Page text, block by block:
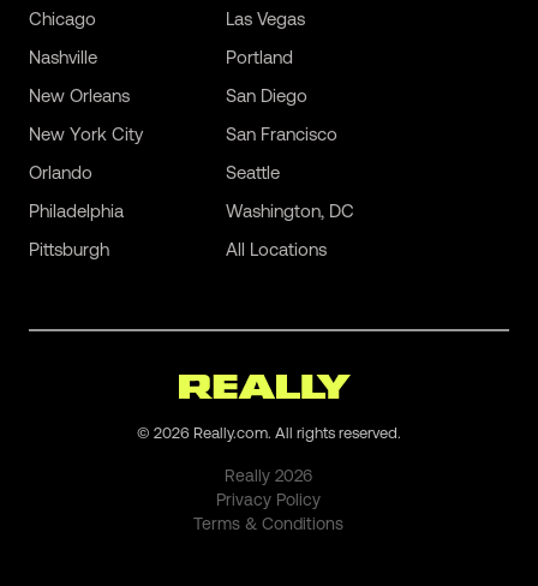
Chicago
Las Vegas
Nashville
New Orleans
New York City
Orlando
Philadelphia
Pittsburgh
Portland
San Diego
San Francisco
Seattle
Washington, DC
All Locations
© 2026 Really.com. All rights reserved.
Really2026
Privacy Policy
Terms & Conditions